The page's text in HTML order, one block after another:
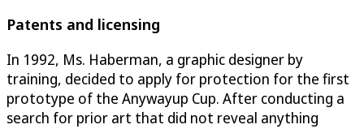
Patents and licensing
In 1992, Ms. Haberman, a graphic designer by
training, decided to apply for protection for the first
prototype of the Anywayup Cup. After conducting a
search for prior art that did not reveal anything